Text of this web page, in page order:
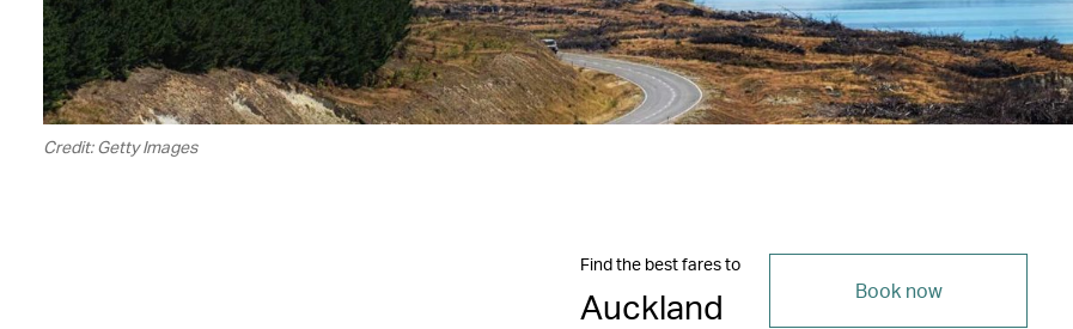
Credit: Getty Images
Find the best fares to
Auckland Book now